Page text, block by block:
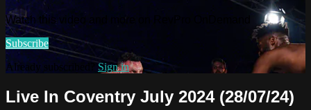
Watch this video and more on RevPro OnDemand
Subscribe
Already subscribed? Sign in
Live In Coventry July 2024 (28/07/24)